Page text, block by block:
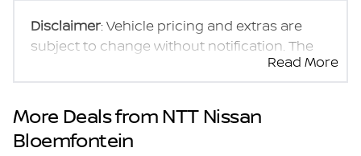
Disclaimer: Vehicle pricing and extras are
subject to change without notification. The
seller and the advertiser will not be bound by
inadvertent and obvious errors in the prices
and details displayed on this website. No two
vehicles are exactly the same, therefore
specs are based on averages and are merely
Read More
More Deals from NTT Nissan
Bloemfontein